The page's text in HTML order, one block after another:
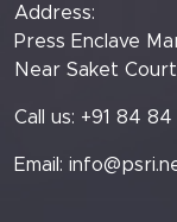
Address:
Press Enclave
Near Saket
Call us: +91 84
Email: